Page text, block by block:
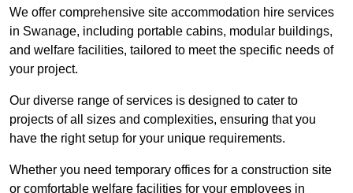
We offer comprehensive site accommodation hire services
in Swanage, including portable cabins, modular buildings,
and welfare facilities, tailored to meet the specific needs of
your project.
Our diverse range of services is designed to cater to
projects of all sizes and complexities, ensuring that you
have the right setup for your unique requirements.
Whether you need temporary offices for a construction site
or comfortable welfare facilities for your employees in